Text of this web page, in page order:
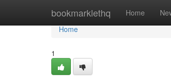
bookmarklethq Home
Home
Home
1